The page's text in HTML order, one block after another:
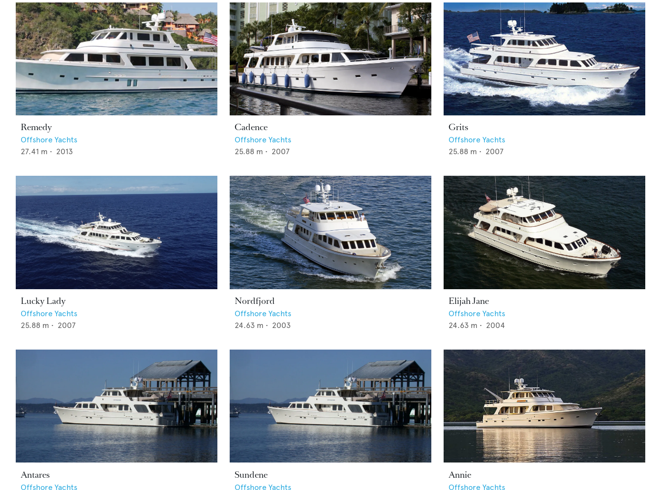
Remedy
Offshore Yachts
27.41 m • 2013
Cadence
Offshore Yachts
25.88 m • 2007
Grits
Offshore Yachts
25.88 m • 2007
Lucky Lady
Offshore Yachts
25.88 m • 2007
Nordfjord
Offshore Yachts
24.63 m • 2003
Elijah Jane
Offshore Yachts
24.63 m • 2004
Antares
Offshore Yachts
Sundene
Offshore Yachts
Annie
Offshore Yachts